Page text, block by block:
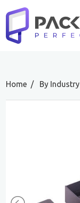
Home By Industry